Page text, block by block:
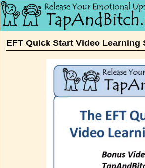
EFT Quick Start Video Learning